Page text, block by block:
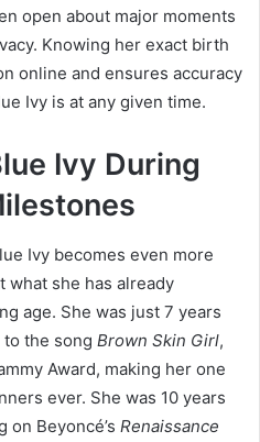
open about major moments
Knowing her exact birth
online and ensures accuracy
Ivy is at any given time.
Ivy During
Ivy becomes even more
what she has already
age. She was just 7 years
the song Brown Skin Girl,
Award, making her one
ever. She was 10 years
on Beyoncé’s Renaissance